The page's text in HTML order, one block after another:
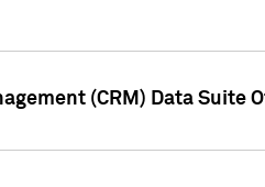
(CRM) Data Suite